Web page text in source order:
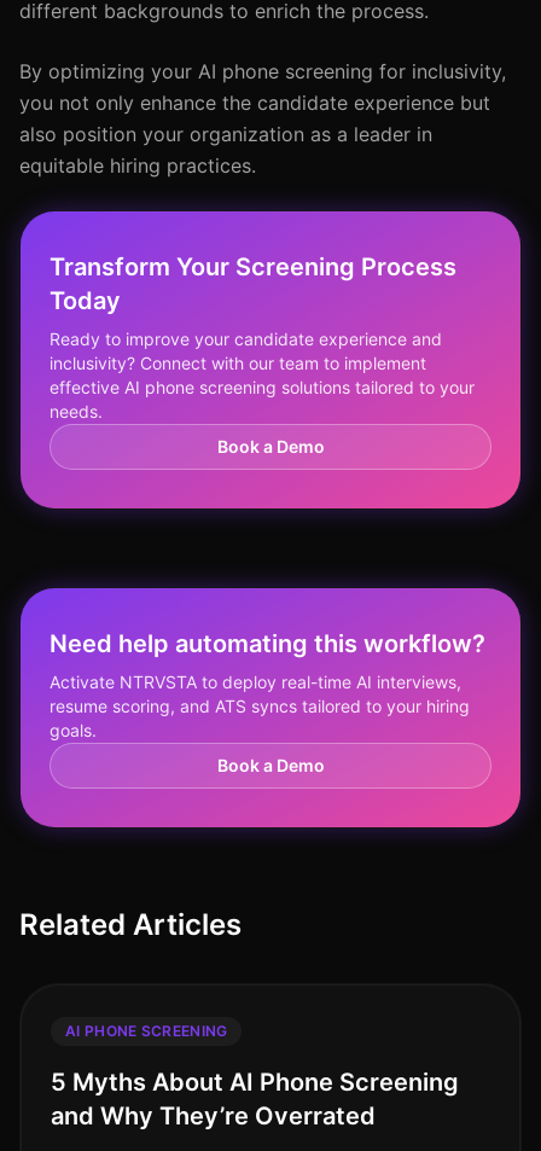
different backgrounds to enrich the process.
By optimizing your AI phone screening for inclusivity,
you not only enhance the candidate experience but
also position your organization as a leader in
equitable hiring practices.
Transform Your Screening Process
Today
Ready to improve your candidate experience and
inclusivity? Connect with our team to implement
effective AI phone screening solutions tailored to your
needs.
Book a Demo
Need help automating this workflow?
Activate NTRVSTA to deploy real-time AI interviews,
resume scoring, and ATS syncs tailored to your hiring
goals.
Book a Demo
Related Articles
AI PHONE SCREENING
5 Myths About AI Phone Screening
and Why They’re Overrated